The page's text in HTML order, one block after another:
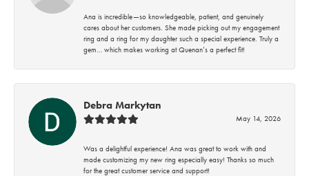
Ana is incredible—so knowledgeable, patient, and genuinely
cares about her customers. She made picking out my engagement
ring and a ring for my daughter such a special experience. Truly a
gem… which makes working at Quenan’s a perfect fit!
Debra Markytan
May 14, 2026
Was a delightful experience! Ana was great to work with and
made customizing my new ring especially easy! Thanks so much
for the great customer service and support!